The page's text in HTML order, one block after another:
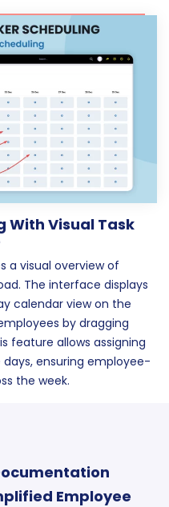
With Visual Task
a visual overview of
The interface displays
calendar view on the
by dragging
feature allows assigning
ensuring employee-
the week.
Employee